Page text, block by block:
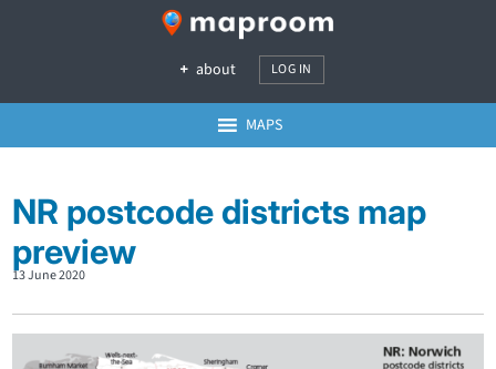
about LOG IN
MAPS
NR postcode districts map
preview
13 June 2020